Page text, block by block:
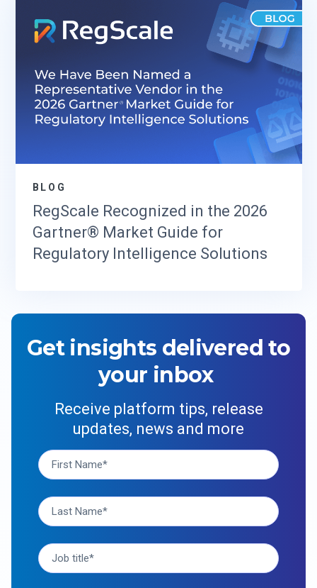
BLOG
RegScale Recognized in the 2026
Gartner® Market Guide for
Regulatory Intelligence Solutions
Get insights delivered to
your inbox
Receive platform tips, release
updates, news and more